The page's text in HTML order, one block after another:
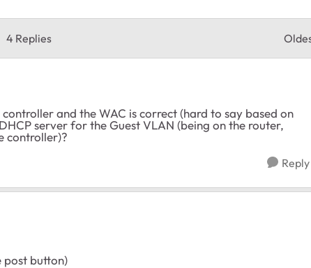
4 Replies
and the WAC is correct (hard to say based on
server for the Guest VLAN (being on the router,
controller)?
Reply
post button)